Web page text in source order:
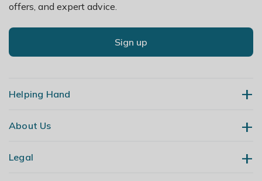
offers, and expert advice.
Sign up
Helping Hand
Contact Us
About Us
Our Story
Legal